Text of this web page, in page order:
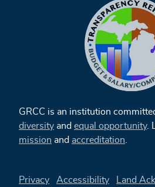
GRCC is an institution
diversity and equal opportunity.
mission and accreditation.
Privacy Accessibility Land